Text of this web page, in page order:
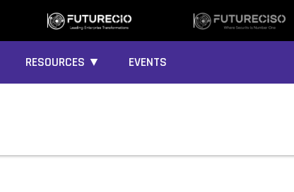
RESOURCES ▼ EVENTS